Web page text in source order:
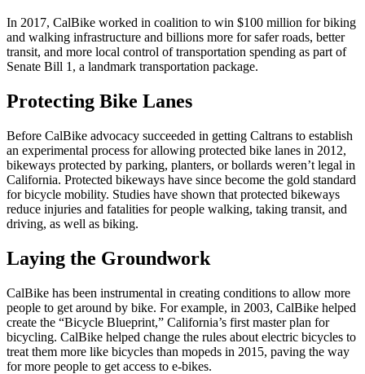
In 2017, CalBike worked in coalition to win $100 million for biking
and walking infrastructure and billions more for safer roads, better
transit, and more local control of transportation spending as part of
Senate Bill 1, a landmark transportation package.
Protecting Bike Lanes
Before CalBike advocacy succeeded in getting Caltrans to establish
an experimental process for allowing protected bike lanes in 2012,
bikeways protected by parking, planters, or bollards weren’t legal in
California. Protected bikeways have since become the gold standard
for bicycle mobility. Studies have shown that protected bikeways
reduce injuries and fatalities for people walking, taking transit, and
driving, as well as biking.
Laying the Groundwork
CalBike has been instrumental in creating conditions to allow more
people to get around by bike. For example, in 2003, CalBike helped
create the “Bicycle Blueprint,” California’s first master plan for
bicycling. CalBike helped change the rules about electric bicycles to
treat them more like bicycles than mopeds in 2015, paving the way
for more people to get access to e-bikes.